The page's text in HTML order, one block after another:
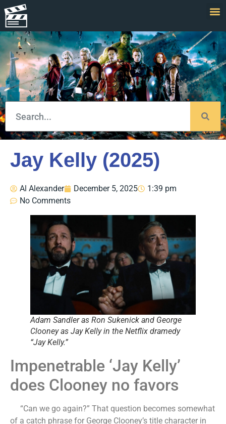
Jay Kelly (2025)
Al Alexander December 5, 2025
1:39 pm
No Comments
Adam Sandler as Ron Sukenick and George
Clooney as Jay Kelly in the Netflix dramedy
“Jay Kelly.”
Impenetrable ‘Jay Kelly’
does Clooney no favors
“Can we go again?” That question becomes somewhat
of a catch phrase for George Clooney’s title character in